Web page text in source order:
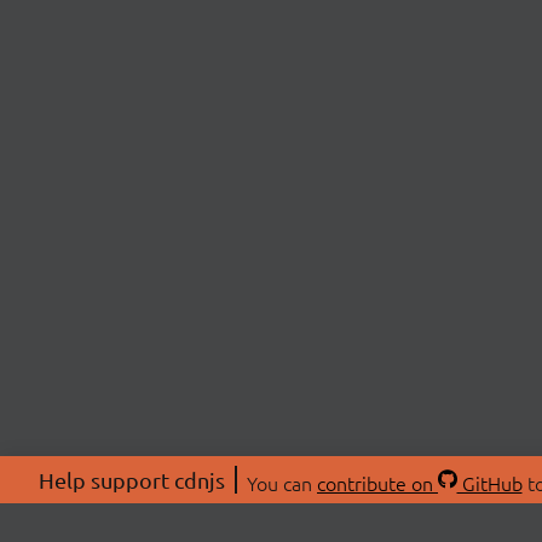
Help support cdnjs You can contribute on GitHub